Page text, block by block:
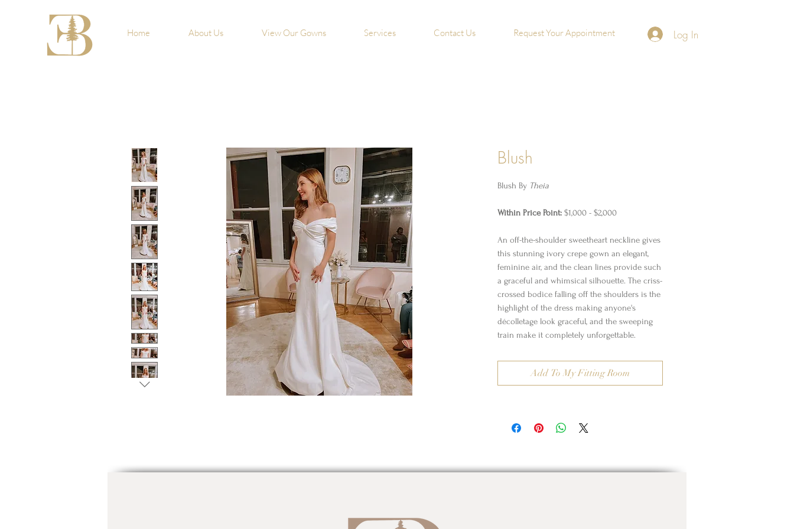
Home About Us View Our Gowns Services Contact Us Request Your Appointment Log In
Blush
Blush By Theia
Within Price Point: $1,000 - $2,000
An off-the-shoulder sweetheart neckline gives
this stunning ivory crepe gown an elegant,
feminine air, and the clean lines provide such
a graceful and whimsical silhouette. The criss-
crossed bodice falling off the shoulders is the
highlight of the dress making anyone's
décolletage look graceful, and the sweeping
train make it completely unforgettable.
Add To My Fitting Room